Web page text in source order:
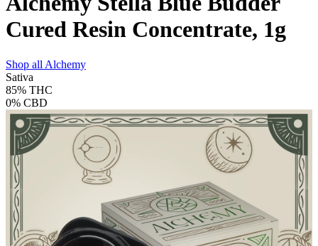
Cured Resin Concentrate, 1g
Shop all Alchemy
Sativa
85% THC
0% CBD